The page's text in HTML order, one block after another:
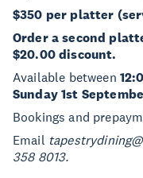
$350 per platter
Order a second
$20.00 discount.
Available between
Sunday 1st
Bookings and
Email
358 8013.